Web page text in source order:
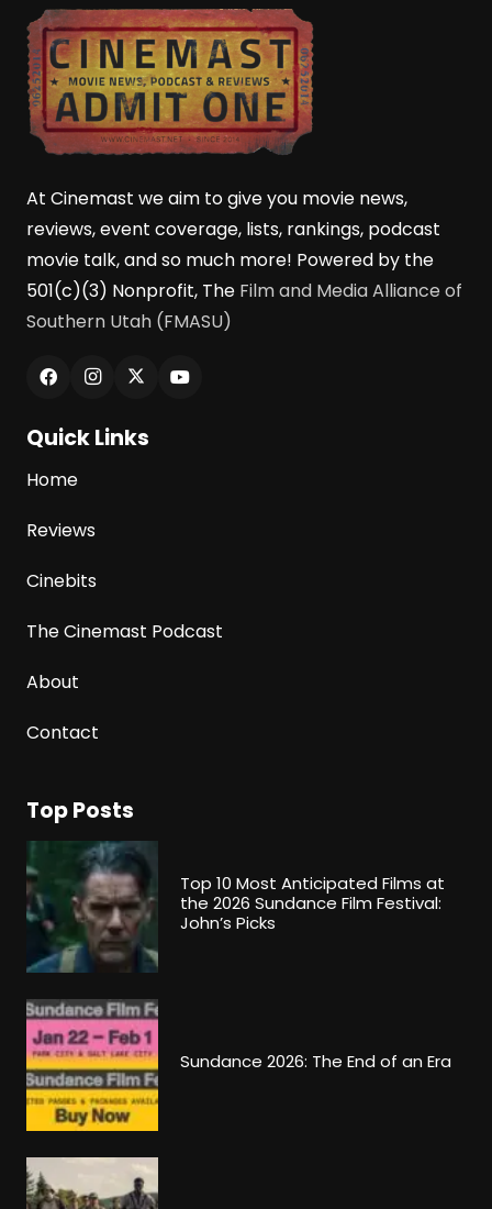
At Cinemast we aim to give you movie news,
reviews, event coverage, lists, rankings, podcast
movie talk, and so much more! Powered by the
501(c)(3) Nonprofit, The Film and Media Alliance of
Southern Utah (FMASU)
Quick Links
Home
Reviews
Cinebits
The Cinemast Podcast
About
Contact
Top Posts
Top 10 Most Anticipated Films at
the 2026 Sundance Film Festival:
John’s Picks
Sundance 2026: The End of an Era